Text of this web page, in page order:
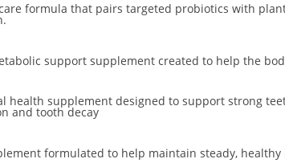
formula that pairs targeted probiotics with
support supplement created to help the
health supplement designed to support strong
and tooth decay
formulated to help maintain steady,